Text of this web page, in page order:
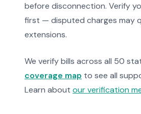
before disconnection. Verify
first — disputed charges may
extensions.
We verify bills across all 50
coverage map to see all
Learn about our verification